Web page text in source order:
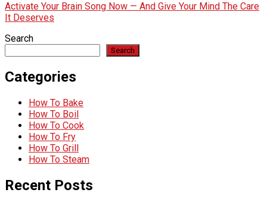
Activate Your Brain Song Now — And Give Your Mind The Care
It Deserves
Search
Search
Categories
How To Bake
How To Boil
How To Cook
How To Fry
How To Grill
How To Steam
Recent Posts